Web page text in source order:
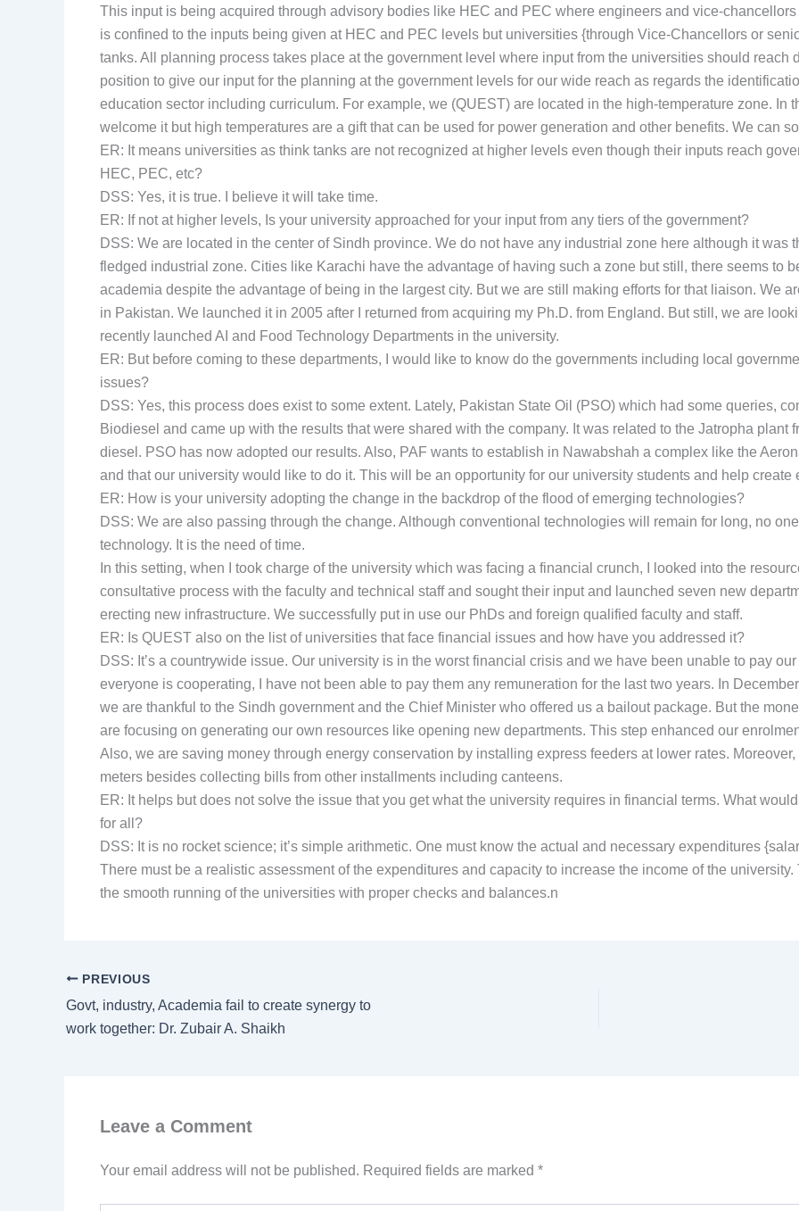
This input is being acquired through advisory bodies like HEC and PEC where engineers and vice-
is confined to the inputs being given at HEC and PEC levels but universities {through Vice-Chancellors or
tanks. All planning process takes place at the government level where input from the universities should reach
position to give our input for the planning at the government levels for our wide reach as regards the
education sector including curriculum. For example, we (QUEST) are located in the high-temperature zone. In
welcome it but high temperatures are a gift that can be used for power generation and other benefits. We can
ER: It means universities as think tanks are not recognized at higher levels even though their inputs reach
HEC, PEC, etc?
DSS: Yes, it is true. I believe it will take time.
ER: If not at higher levels, Is your university approached for your input from any tiers of the government?
DSS: We are located in the center of Sindh province. We do not have any industrial zone here although it was
fledged industrial zone. Cities like Karachi have the advantage of having such a zone but still, there seems to
academia despite the advantage of being in the largest city. But we are still making efforts for that liaison. We
in Pakistan. We launched it in 2005 after I returned from acquiring my Ph.D. from England. But still, we are
recently launched AI and Food Technology Departments in the university.
ER: But before coming to these departments, I would like to know do the governments including local
issues?
DSS: Yes, this process does exist to some extent. Lately, Pakistan State Oil (PSO) which had some queries,
Biodiesel and came up with the results that were shared with the company. It was related to the Jatropha
diesel. PSO has now adopted our results. Also, PAF wants to establish in Nawabshah a complex like the
and that our university would like to do it. This will be an opportunity for our university students and help create
ER: How is your university adopting the change in the backdrop of the flood of emerging technologies?
DSS: We are also passing through the change. Although conventional technologies will remain for long, no
technology. It is the need of time.
In this setting, when I took charge of the university which was facing a financial crunch, I looked into the
consultative process with the faculty and technical staff and sought their input and launched seven new
erecting new infrastructure. We successfully put in use our PhDs and foreign qualified faculty and staff.
ER: Is QUEST also on the list of universities that face financial issues and how have you addressed it?
DSS: It’s a countrywide issue. Our university is in the worst financial crisis and we have been unable to pay
everyone is cooperating, I have not been able to pay them any remuneration for the last two years. In
we are thankful to the Sindh government and the Chief Minister who offered us a bailout package. But the
are focusing on generating our own resources like opening new departments. This step enhanced our
Also, we are saving money through energy conservation by installing express feeders at lower rates.
meters besides collecting bills from other installments including canteens.
ER: It helps but does not solve the issue that you get what the university requires in financial terms. What
for all?
DSS: It is no rocket science; it’s simple arithmetic. One must know the actual and necessary expenditures
There must be a realistic assessment of the expenditures and capacity to increase the income of the
the smooth running of the universities with proper checks and balances.n
PREVIOUS
Govt, industry, Academia fail to create synergy to
work together: Dr. Zubair A. Shaikh
Leave a Comment
Your email address will not be published. Required fields are marked *